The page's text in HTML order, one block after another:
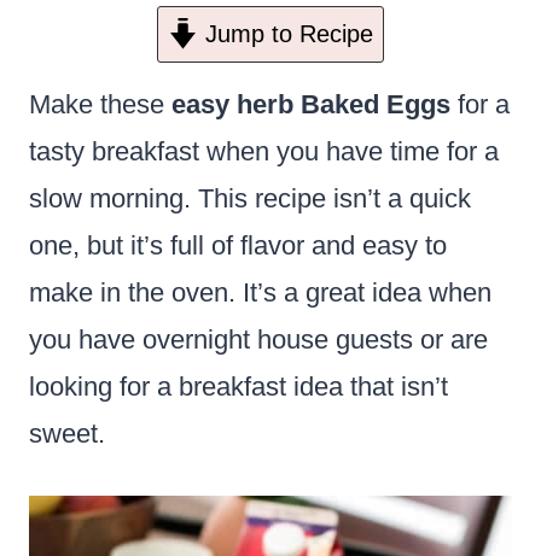
Jump to Recipe
Make these easy herb Baked Eggs for a
tasty breakfast when you have time for a
slow morning. This recipe isn’t a quick
one, but it’s full of flavor and easy to
make in the oven. It’s a great idea when
you have overnight house guests or are
looking for a breakfast idea that isn’t
sweet.